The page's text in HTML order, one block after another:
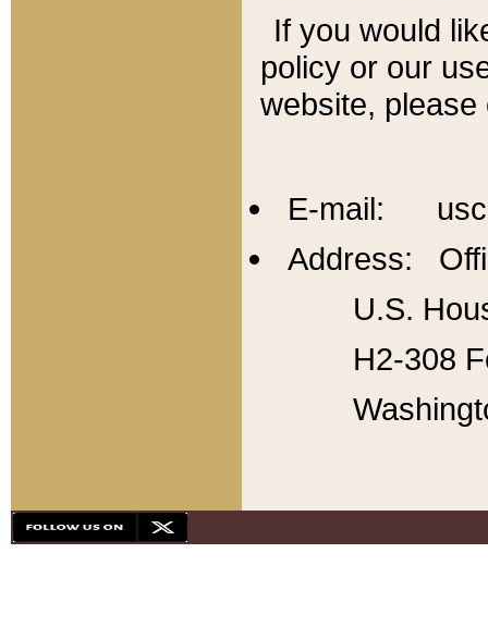
If you would
policy or our
website,
E-mail:
Address:
U.S.
H2-308